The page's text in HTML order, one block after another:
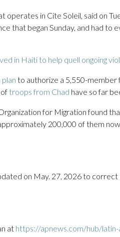
in Cite Soleil, said on
that began Sunday, and had to
in Haiti to help quell ongoing
to authorize a 5,550-member
troops from Chad have so far
for Migration found
200,000 of them
on May. 27, 2026 to correct
at https://apnews.com/hub/latin-